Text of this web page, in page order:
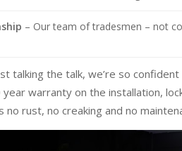
– Our team of tradesmen – not
talking the talk, we’re so
warranty on the installation,
no rust, no creaking and no